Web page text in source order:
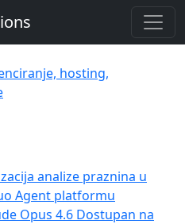
hosting,
analize praznina u
Agent platformu
Opus 4.6 Dostupan na